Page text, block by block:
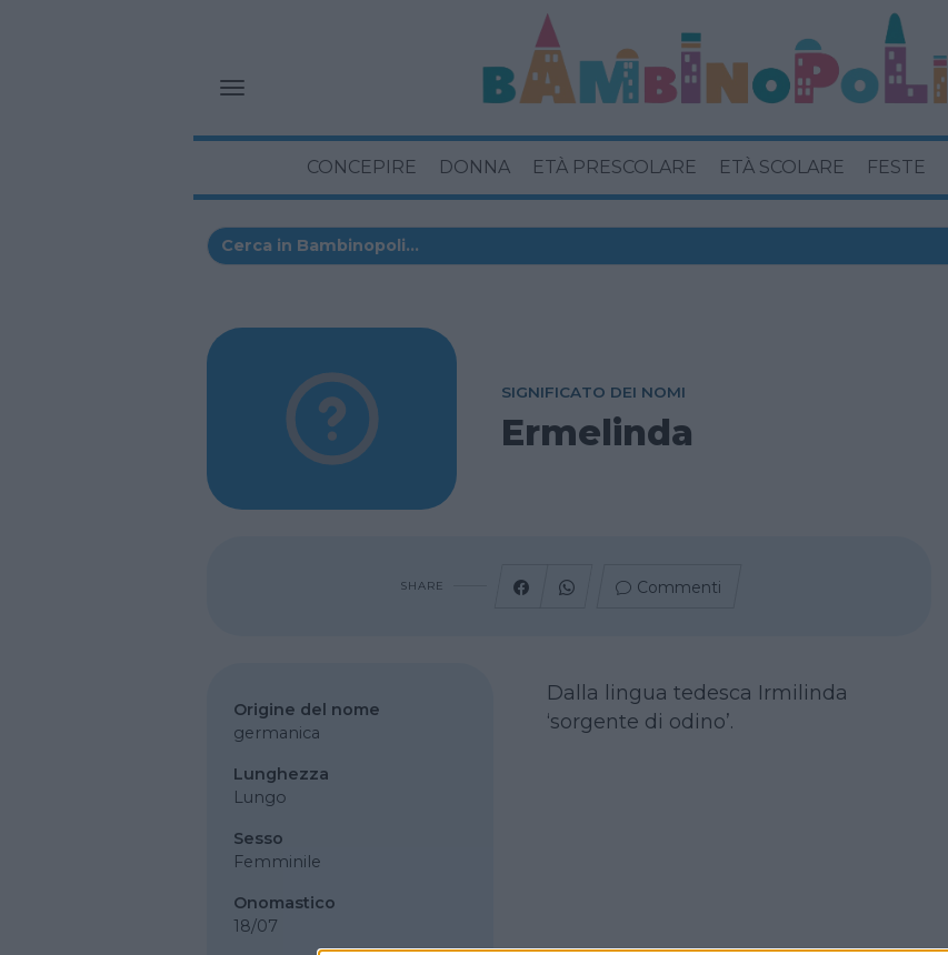
CONCEPIRE DONNA ETÀ PRESCOLARE ETÀ SCOLARE FESTE
SIGNIFICATO DEI NOMI
Ermelinda
SHARE Commenti
Origine del nome
germanica
Lunghezza
Lungo
Sesso
Femminile
Onomastico
18/07
Dalla lingua tedesca Irmilinda
‘sorgente di odino’.